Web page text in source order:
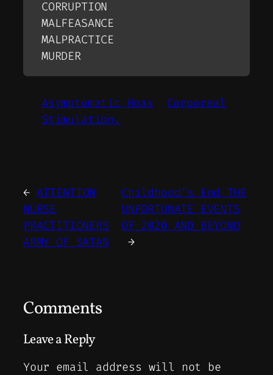
CORRUPTION
MALFEASANCE
MALPRACTICE
MURDER
Asymptomatic Hoax
Corporeal
Stimulation.
← ATTENTION
NURSE
PRACTITIONERS
ARMY OF SATAN
Childhood’s End THE
UNFORTUNATE EVENTS
OF 2020 AND BEYOND
→
Comments
Leave a Reply
Your email address will not be